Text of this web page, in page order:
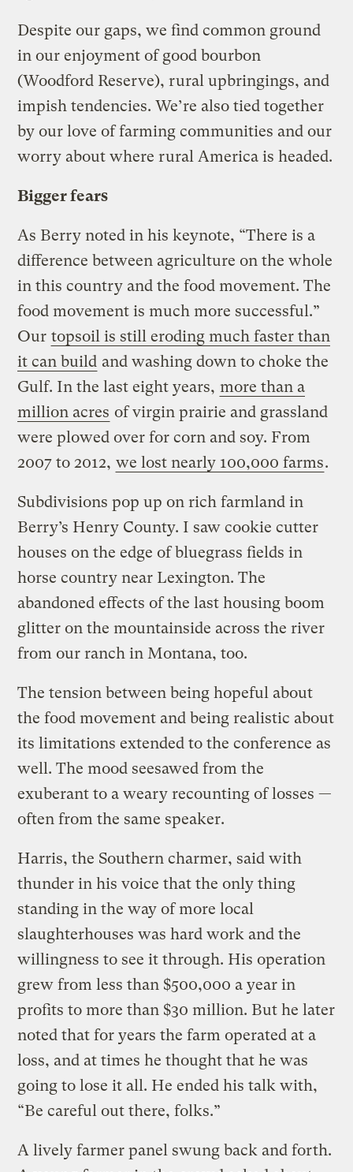
Despite our gaps, we find common ground
in our enjoyment of good bourbon
(Woodford Reserve), rural upbringings, and
impish tendencies. We’re also tied together
by our love of farming communities and our
worry about where rural America is headed.
Bigger fears
As Berry noted in his keynote, “There is a
difference between agriculture on the whole
in this country and the food movement. The
food movement is much more successful.”
Our topsoil is still eroding much faster than
it can build and washing down to choke the
Gulf. In the last eight years, more than a
million acres of virgin prairie and grassland
were plowed over for corn and soy. From
2007 to 2012, we lost nearly 100,000 farms.
Subdivisions pop up on rich farmland in
Berry’s Henry County. I saw cookie cutter
houses on the edge of bluegrass fields in
horse country near Lexington. The
abandoned effects of the last housing boom
glitter on the mountainside across the river
from our ranch in Montana, too.
The tension between being hopeful about
the food movement and being realistic about
its limitations extended to the conference as
well. The mood seesawed from the
exuberant to a weary recounting of losses —
often from the same speaker.
Harris, the Southern charmer, said with
thunder in his voice that the only thing
standing in the way of more local
slaughterhouses was hard work and the
willingness to see it through. His operation
grew from less than $500,000 a year in
profits to more than $30 million. But he later
noted that for years the farm operated at a
loss, and at times he thought that he was
going to lose it all. He ended his talk with,
“Be careful out there, folks.”
A lively farmer panel swung back and forth.